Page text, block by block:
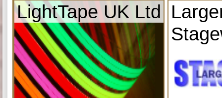
LightTape UK Ltd